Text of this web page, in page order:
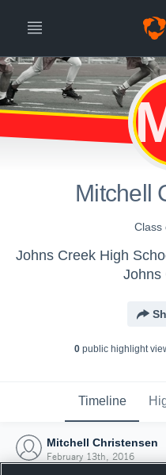
Mitchell
Class
Johns Creek High
Johns
0public highlight
Timeline
Mitchell Christensen
February 13th, 2016